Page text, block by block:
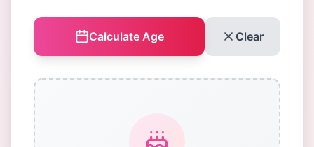
Calculate Age Clear